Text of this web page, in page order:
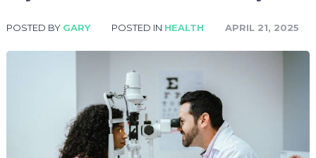
POSTED BY GARY POSTED IN HEALTH APRIL 21, 2025